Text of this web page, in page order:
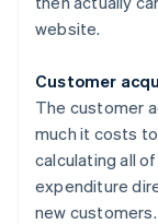
website.
Customer
The customer
much it costs
calculating all
expenditure
new